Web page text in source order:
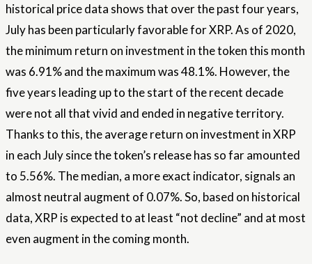
historical price data shows that over the past four years,
July has been particularly favorable for XRP. As of 2020,
the minimum return on investment in the token this month
was 6.91% and the maximum was 48.1%. However, the
five years leading up to the start of the recent decade
were not all that vivid and ended in negative territory.
Thanks to this, the average return on investment in XRP
in each July since the token’s release has so far amounted
to 5.56%. The median, a more exact indicator, signals an
almost neutral augment of 0.07%. So, based on historical
data, XRP is expected to at least “not decline” and at most
even augment in the coming month.